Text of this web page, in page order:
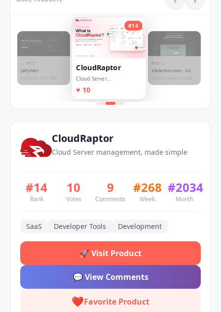
← #13
JellyNet
Sell your idle API
quota. Buy any LLM
#14
CloudRaptor
Cloud Server
management, made
simple
♥ 10
#15 →
SlateHut.com - AI
website builder
Easiest way to make
websites!
CloudRaptor
Cloud Server management, made simple
#14
Rank
10
Votes
9
Comments
#268
Week
#2034
Month
SaaS Developer Tools Development
🚀 Visit Product
💬View Comments
❤️Favorite Product